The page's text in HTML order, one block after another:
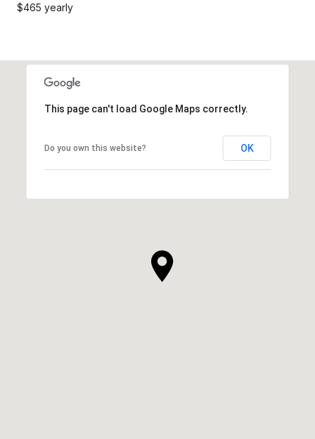
$465 yearly
This page can't load Google Maps correctly.
Do you own this website? OK